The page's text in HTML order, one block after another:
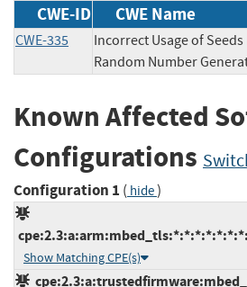
CWE-ID CWE Name
CWE-335
Incorrect Usage of
Random Number
Known Affected
Configurations
Configuration 1 ( hide)
Show Matching CPE(s)